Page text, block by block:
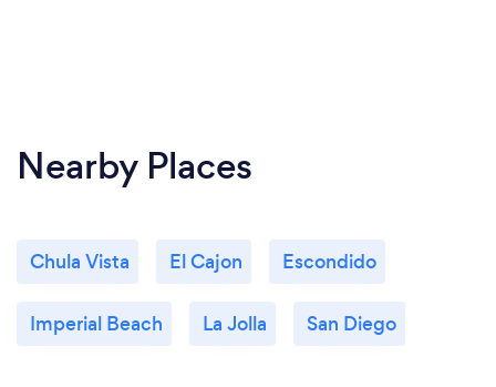
Nearby Places
Chula Vista El Cajon Escondido
Imperial Beach La Jolla San Diego